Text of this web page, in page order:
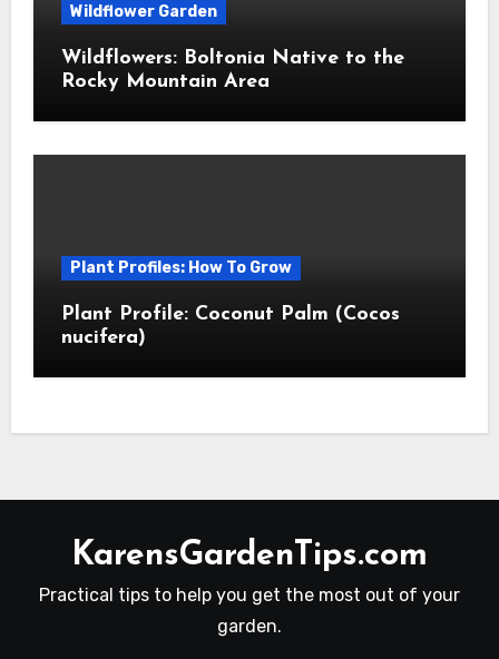
Wildflower Garden
Wildflowers: Boltonia Native to the
Rocky Mountain Area
Plant Profiles: How To Grow
Plant Profile: Coconut Palm (Cocos
nucifera)
KarensGardenTips.com
Practical tips to help you get the most out of your
garden.